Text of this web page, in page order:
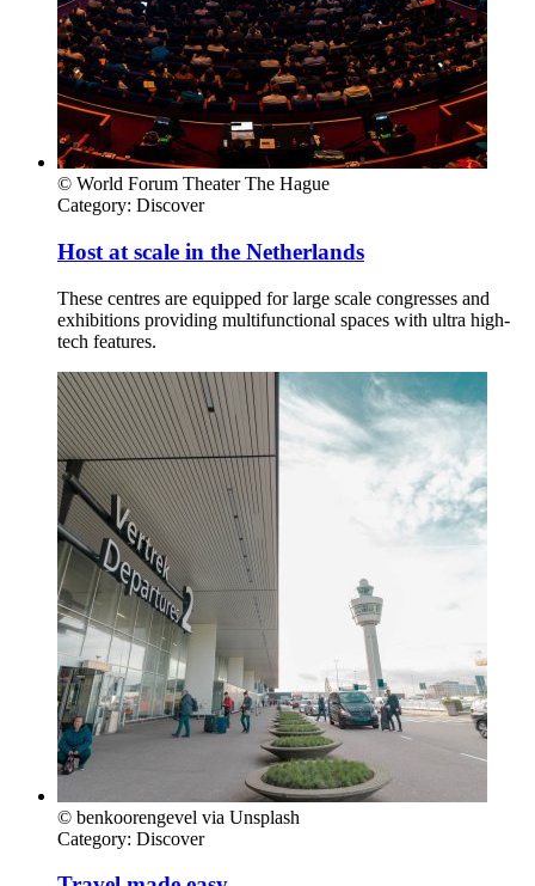
© World Forum Theater The Hague
Category: Discover
Host at scale in the Netherlands
These centres are equipped for large scale congresses and
exhibitions providing multifunctional spaces with ultra high-
tech features.
© benkoorengevel via Unsplash
Category: Discover